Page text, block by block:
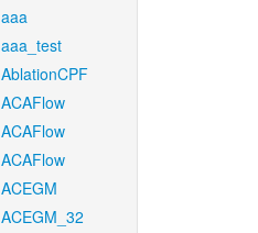
aaa
aaa_test
AblationCPF
ACAFlow
ACAFlow
ACAFlow
ACEGM
ACEGM_32